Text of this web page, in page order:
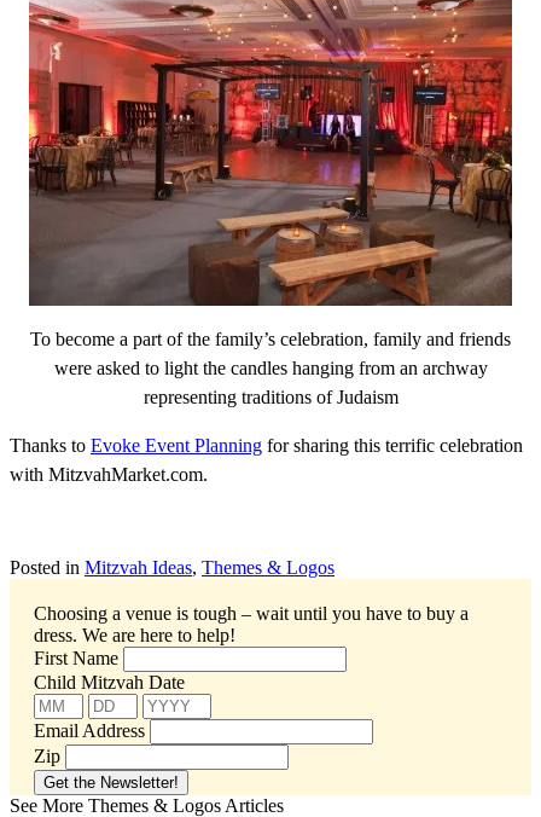
To become a part of the family’s celebration, family and friends
were asked to light the candles hanging from an archway
representing traditions of Judaism
Thanks to Evoke Event Planning for sharing this terrific celebration
with MitzvahMarket.com.
Posted in Mitzvah Ideas, Themes & Logos
Choosing a venue is tough – wait until you have to buy a
dress. We are here to help!
First Name
Child Mitzvah Date
Email Address
Zip
See More Themes & Logos Articles